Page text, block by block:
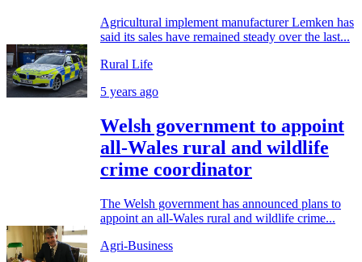
Agricultural implement manufacturer Lemken has
said its sales have remained steady over the last...
Rural Life
5 years ago
Welsh government to appoint
all-Wales rural and wildlife
crime coordinator
The Welsh government has announced plans to
appoint an all-Wales rural and wildlife crime...
Agri-Business